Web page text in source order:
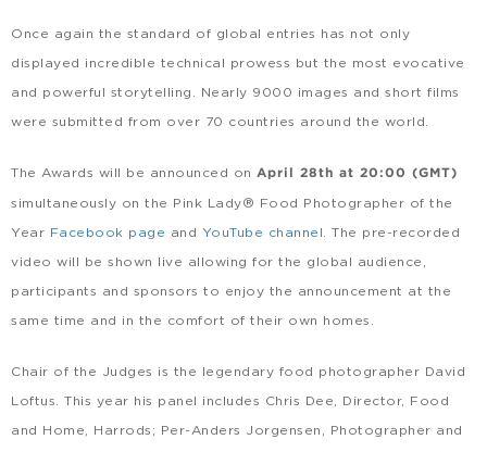
Once again the standard of global entries has not only
displayed incredible technical prowess but the most evocative
and powerful storytelling. Nearly 9000 images and short films
were submitted from over 70 countries around the world.
The Awards will be announced on April 28th at 20:00 (GMT)
simultaneously on the Pink Lady® Food Photographer of the
Year Facebook page and YouTube channel . The pre-recorded
video will be shown live allowing for the global audience,
participants and sponsors to enjoy the announcement at the
same time and in the comfort of their own homes.
Chair of the Judges is the legendary food photographer David
Loftus. This year his panel includes Chris Dee, Director, Food
and Home, Harrods; Per-Anders Jorgensen, Photographer and